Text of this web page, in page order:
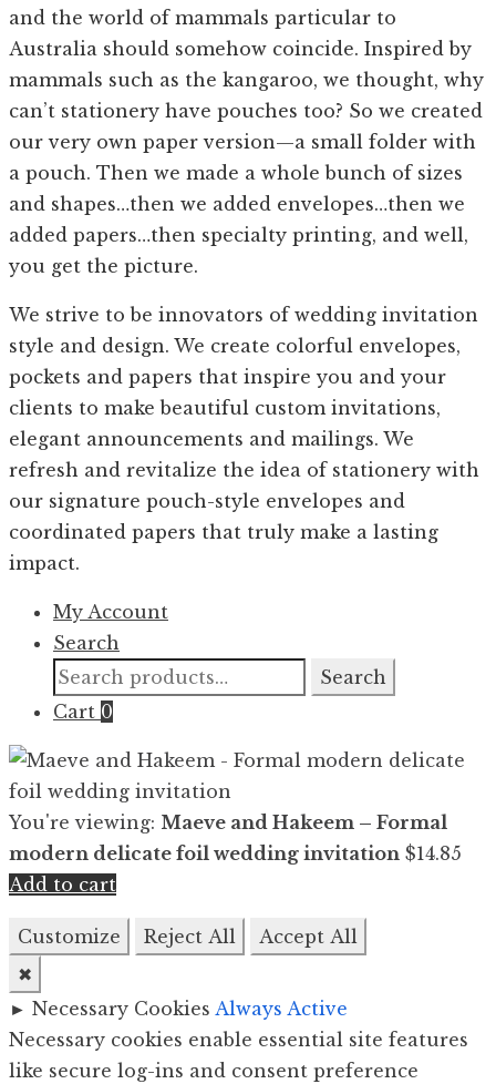
and the world of mammals particular to
Australia should somehow coincide. Inspired by
mammals such as the kangaroo, we thought, why
can’t stationery have pouches too? So we created
our very own paper version—a small folder with
a pouch. Then we made a whole bunch of sizes
and shapes…then we added envelopes…then we
added papers…then specialty printing, and well,
you get the picture.
We strive to be innovators of wedding invitation
style and design. We create colorful envelopes,
pockets and papers that inspire you and your
clients to make beautiful custom invitations,
elegant announcements and mailings. We
refresh and revitalize the idea of stationery with
our signature pouch-style envelopes and
coordinated papers that truly make a lasting
impact.
My Account
Search
Search
for:
Search
Cart 0
You're viewing: Maeve and Hakeem – Formal
modern delicate foil wedding invitation $14.85
Add to cart
Customize Reject All
Accept All
✖
► Necessary Cookies Always Active
Necessary cookies enable essential site features
like secure log-ins and consent preference